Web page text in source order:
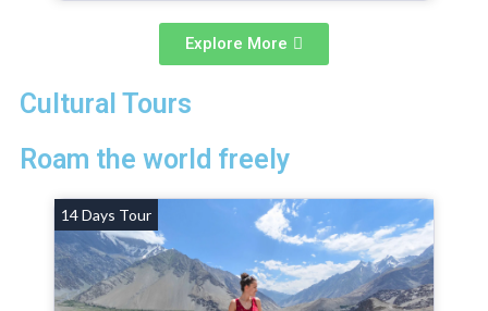
Explore More
Cultural Tours
Roam the world freely
14 Days Tour